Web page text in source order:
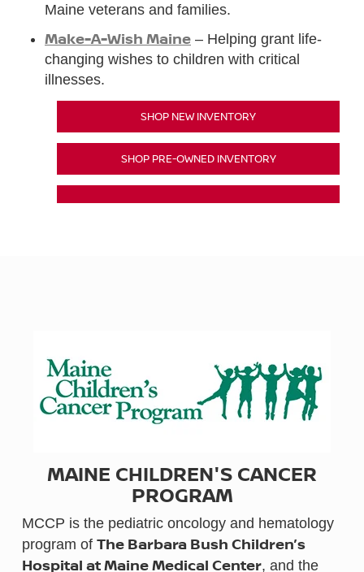
Maine veterans and families.
Make-A-Wish Maine – Helping grant life-
changing wishes to children with critical
illnesses.
SHOP NEW INVENTORY
SHOP PRE-OWNED INVENTORY
MAINE CHILDREN'S CANCER
PROGRAM
MCCP is the pediatric oncology and hematology
program of The Barbara Bush Children’s
Hospital at Maine Medical Center, and the